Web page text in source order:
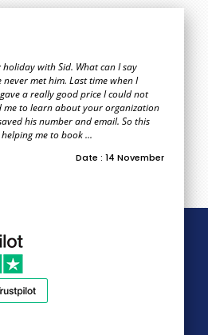
with Sid. What can I say
met him. Last time when I
a really good price I could not
me to learn about your organization
his number and email. So this
me to book ...
Date : 14 November